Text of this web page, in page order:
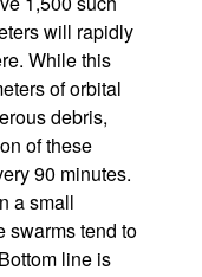
will rapidly
While this
of orbital
debris,
of these
90 minutes.
a small
swarms tend to
line is